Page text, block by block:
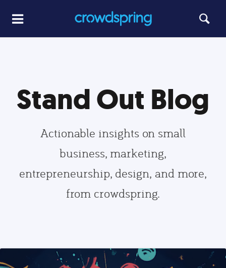
Stand Out Blog
Actionable insights on small
business, marketing,
entrepreneurship, design, and more,
from crowdspring.